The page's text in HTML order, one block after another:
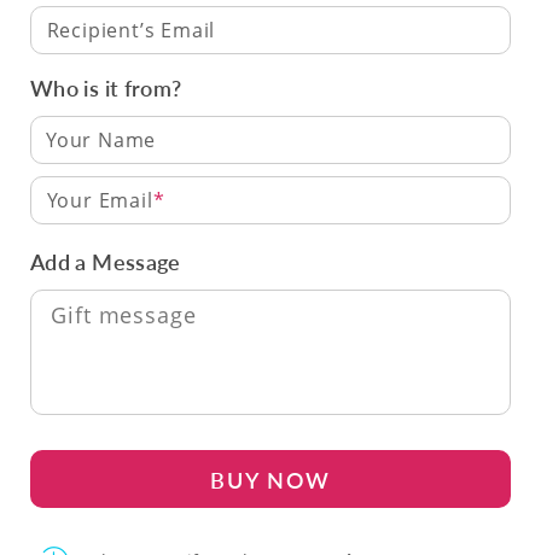
Recipient’s Email
Who is it from?
Your Email
Add a Message
BUY NOW